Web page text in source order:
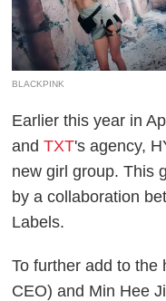
BLACKPINK
Earlier this year in
andTXT's agency,
new girl group. This
by a collaboration
Labels.
To further add to the
CEO) and Min Hee